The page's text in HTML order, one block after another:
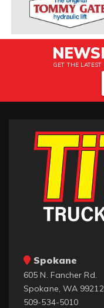
GET THE
Spokane
605 N. Fancher Rd.
Spokane, WA 99212
509-534-5010